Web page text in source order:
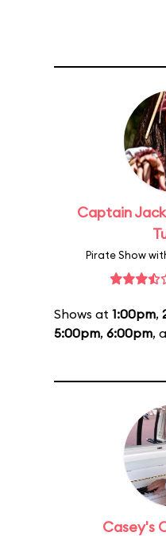
Captain
Pirate Show
Shows at 1:00pm,
5:00pm, 6:00pm,
Casey's